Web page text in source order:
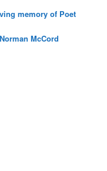
memory of Poet
McCord